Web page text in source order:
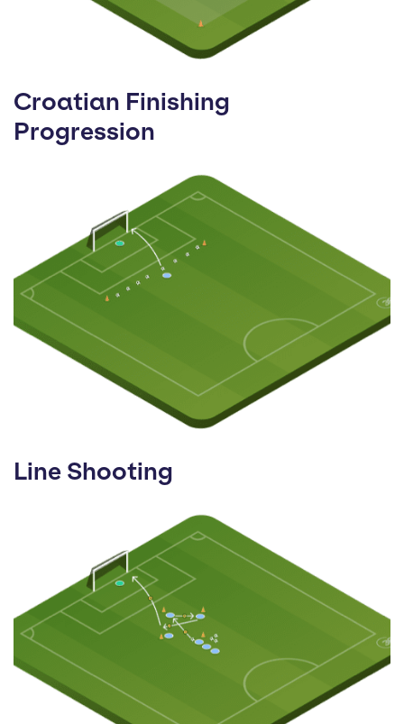
Croatian Finishing
Progression
Line Shooting